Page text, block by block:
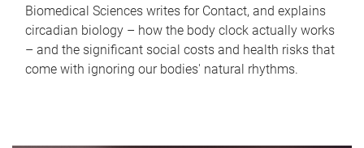
Biomedical Sciences writes for Contact, and explains
circadian biology – how the body clock actually works
– and the significant social costs and health risks that
come with ignoring our bodies' natural rhythms.